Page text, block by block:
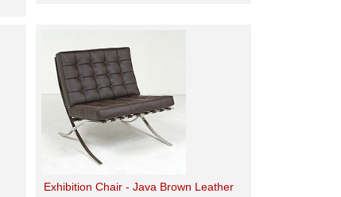
Exhibition Chair - Java Brown Leather